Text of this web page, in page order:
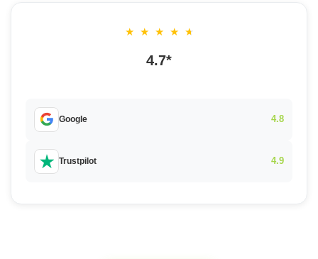
★ ★ ★ ★ ★
4.7*
Google 4.8
Trustpilot 4.9